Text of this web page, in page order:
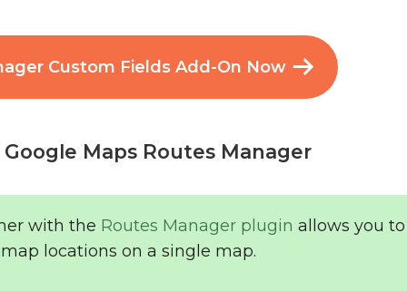
Custom Fields Add-On Now
Maps Routes Manager
with the Routes Manager plugin allows you
locations on a single map.